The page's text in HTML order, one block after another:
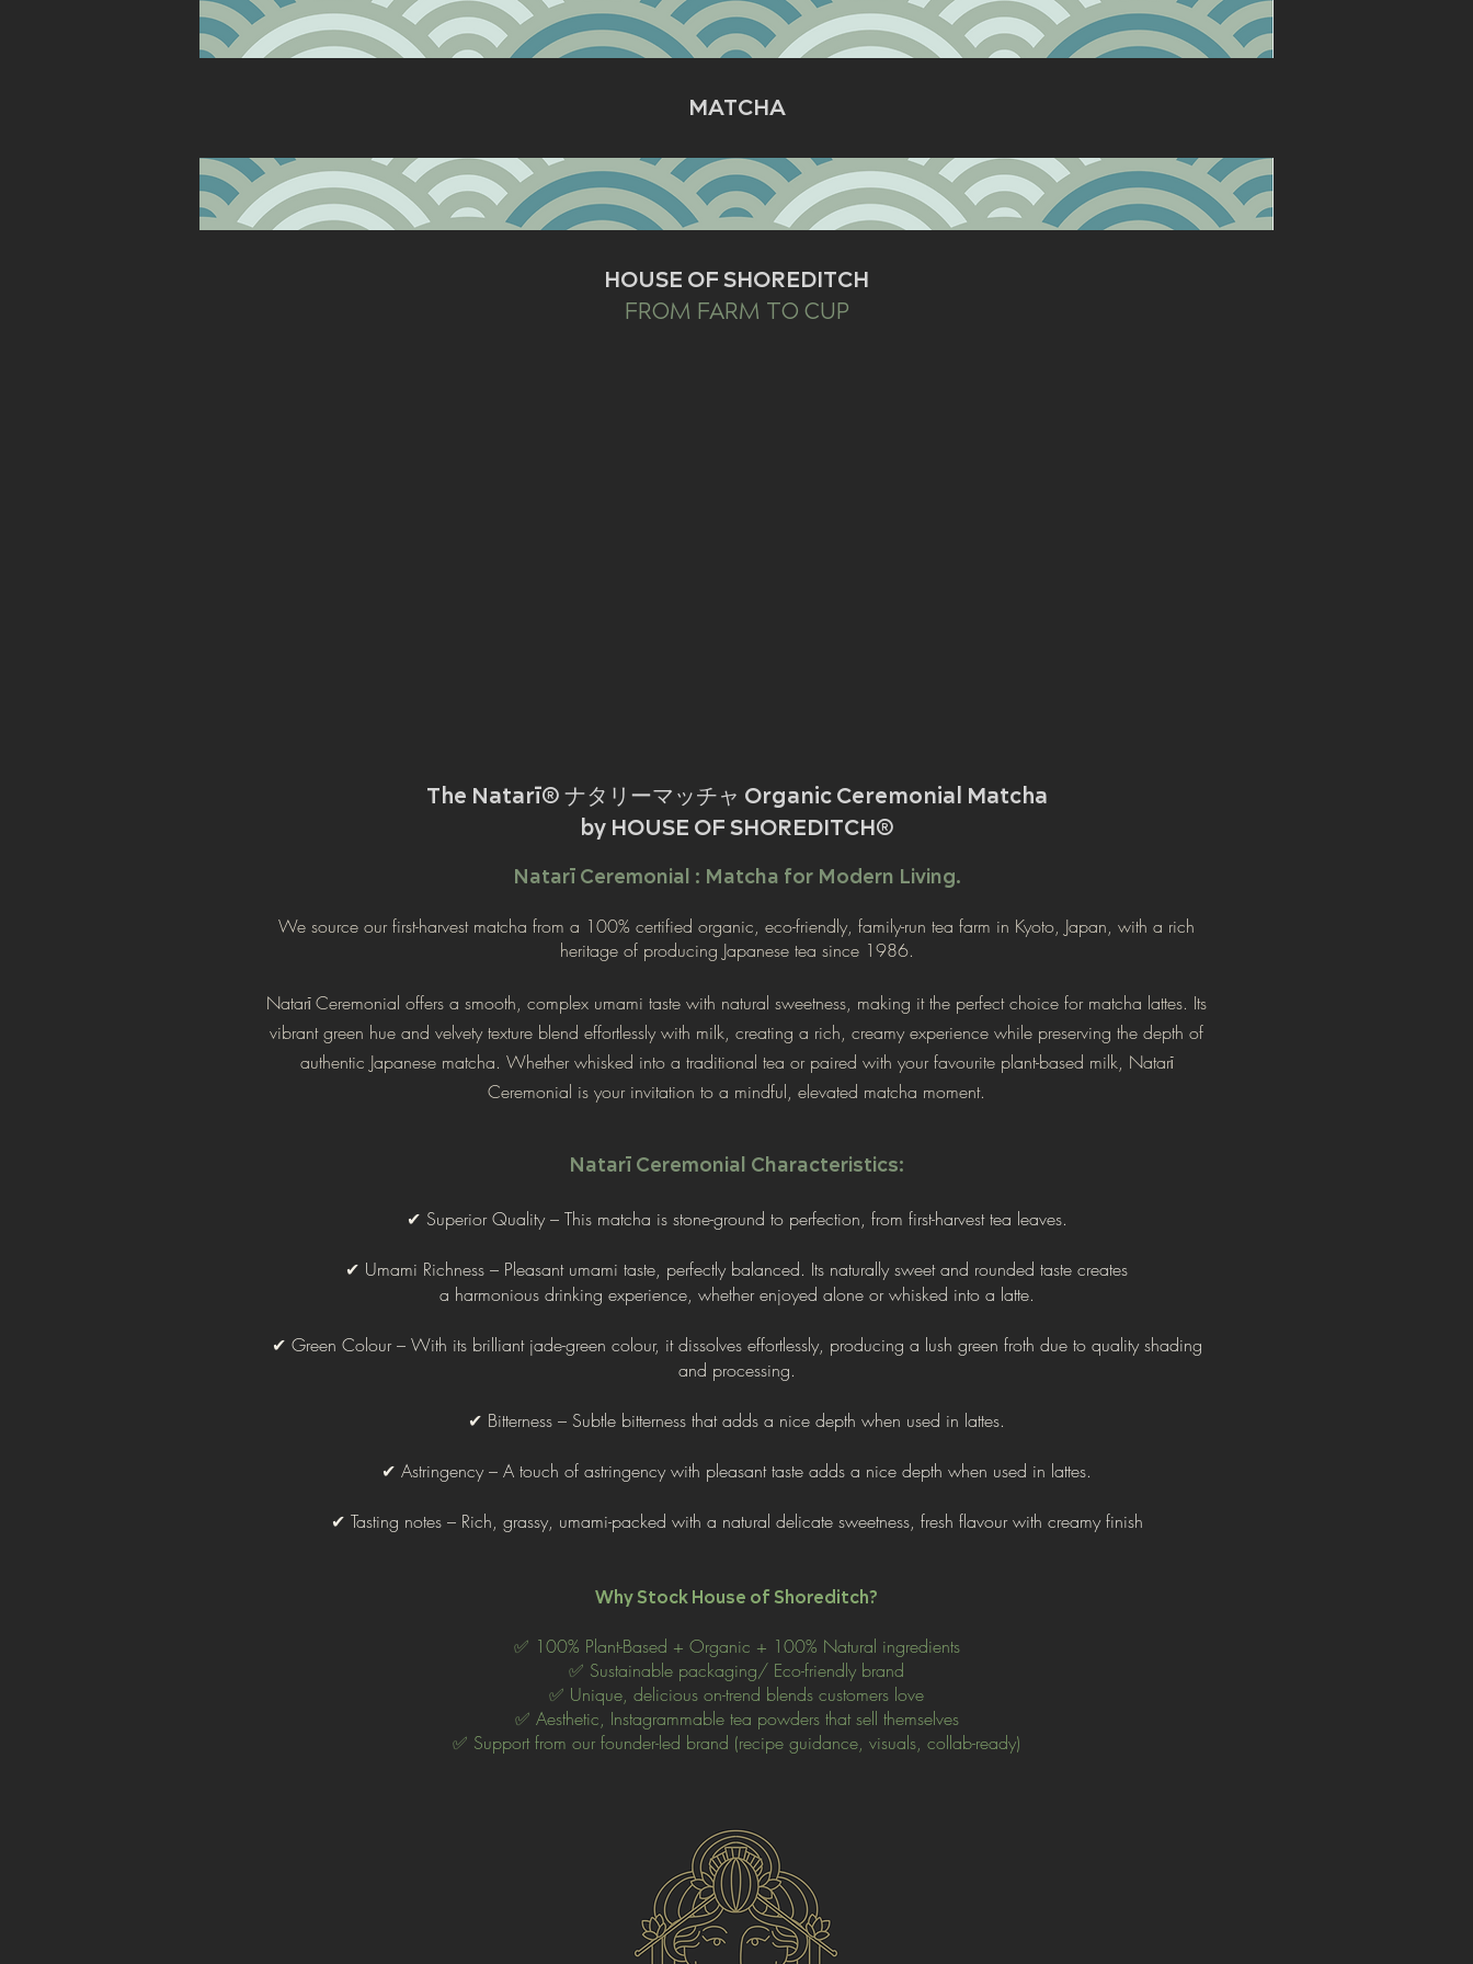
MATCHA
HOUSE OF SHOREDITCH
FROM FARM TO CUP
The Natarī® ナタリーマッチャ Organic Ceremonial Matcha
by HOUSE OF SHOREDITCH®
Natarī Ceremonial : Matcha for Modern Living.
We source our first-harvest matcha from a 100% certified organic, eco-friendly, family-run tea farm in Kyoto, Japan, with a rich
heritage of producing Japanese tea since 1986.
Natarī Ceremonial offers a smooth, complex umami taste with natural sweetness, making it the perfect choice for matcha lattes. Its
vibrant green hue and velvety texture blend effortlessly with milk, creating a rich, creamy experience while preserving the depth of
authentic Japanese matcha. Whether whisked into a traditional tea or paired with your favourite plant-based milk, Natarī
Ceremonial is your invitation to a mindful, elevated matcha moment.
Natarī Ceremonial Characteristics:
✔ Superior Quality – This matcha is stone-ground to perfection, from first-harvest tea leaves.
✔ Umami Richness – Pleasant umami taste, perfectly balanced. Its naturally sweet and rounded taste creates
a harmonious drinking experience, whether enjoyed alone or whisked into a latte.
✔ Green Colour – With its brilliant jade-green colour, it dissolves effortlessly, producing a lush green froth due to quality shading
and processing.
✔ Bitterness – Subtle bitterness that adds a nice depth when used in lattes.
✔ Astringency – A touch of astringency with pleasanttaste adds a nice depth when used in lattes.
✔ Tasting notes – Rich, grassy, umami-packed with a natural delicate sweetness, fresh flavour with creamy finish
Why Stock House of Shoreditch?
✅ 100% Plant-Based + Organic + 100% Natural ingredients
✅ Sustainable packaging/ Eco-friendly brand
✅ Unique, delicious on-trend blends customers love
✅ Aesthetic, Instagrammable tea powders that sell themselves
✅ Support from our founder-led brand (recipe guidance, visuals, collab-ready)